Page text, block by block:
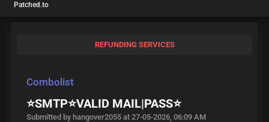
Patched.to
REFUNDING SERVICES
Combolist
⭐️SMTP⭐️VALID MAIL|PASS⭐️
Submitted by hangover2055 at 27-05-2026, 06:09 AM